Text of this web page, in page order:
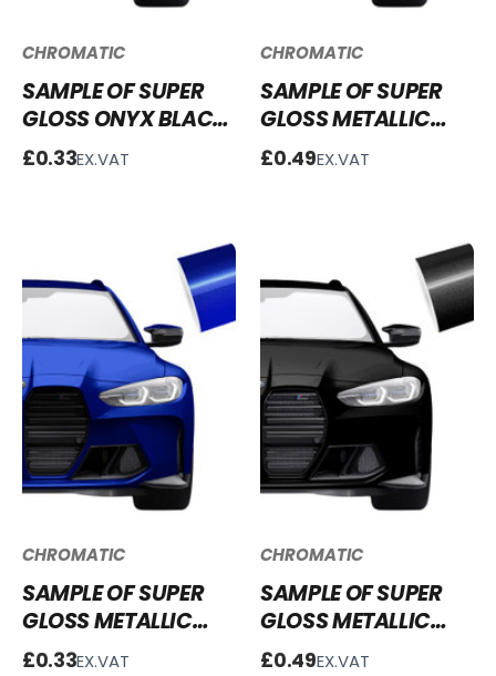
CHROMATIC
SAMPLE OF SUPER
GLOSS ONYX BLACK
VINYL WRAP SG-
OB02
£0.33EX.VAT
CHROMATIC
SAMPLE OF SUPER
GLOSS METALLIC
GRAPHITE GREY
VINYL WRAP SGM-
£0.49EX.VAT
CHROMATIC
SAMPLE OF SUPER
GLOSS METALLIC
SAN MARINO BLUE
£0.33EX.VAT
CHROMATIC
SAMPLE OF SUPER
GLOSS METALLIC
GALAXY BLACK
£0.49EX.VAT